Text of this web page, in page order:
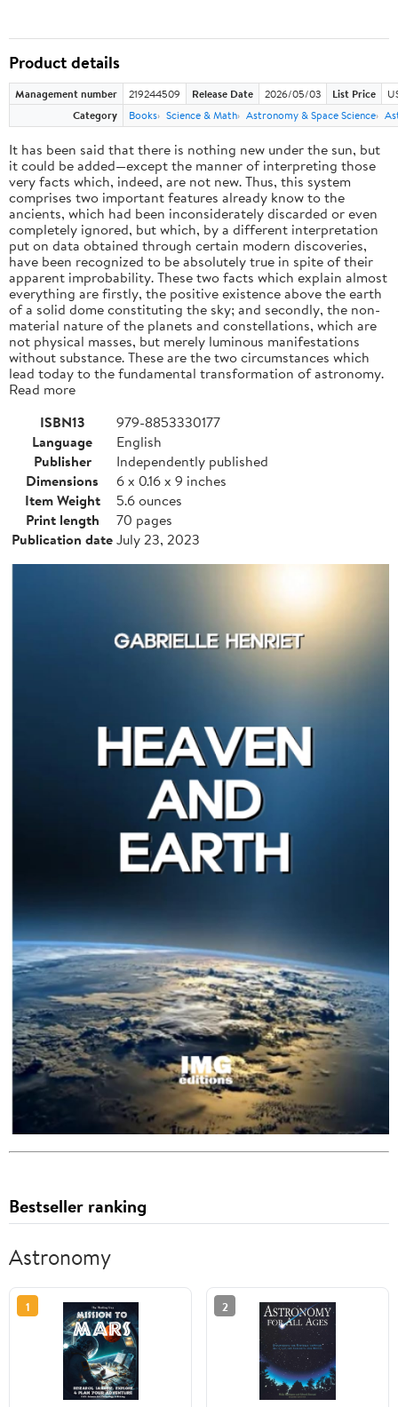
Product details
Management number 219244509 Release Date 2026/05/03 List Price
Category
Books Science & Math Astronomy & Space Science
It has been said that there is nothing new under the sun, but
it could be added—except the manner of interpreting those
very facts which, indeed, are not new. Thus, this system
comprises two important features already know to the
ancients, which had been inconsiderately discarded or even
completely ignored, but which, by a different interpretation
put on data obtained through certain modern discoveries,
have been recognized to be absolutely true in spite of their
apparent improbability. These two facts which explain almost
everything are firstly, the positive existence above the earth
of a solid dome constituting the sky; and secondly, the non-
material nature of the planets and constellations, which are
not physical masses, but merely luminous manifestations
without substance. These are the two circumstances which
lead today to the fundamental transformation of astronomy.
Read more
ISBN13
979-8853330177
Language
English
Publisher
Independently published
Dimensions
6 x 0.16 x 9 inches
Item Weight
5.6 ounces
Print length
70 pages
Publication dateJuly 23, 2023
Bestseller ranking
Astronomy
1 2